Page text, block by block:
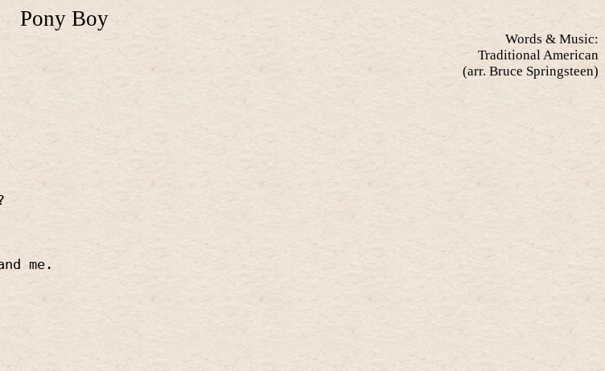
Pony Boy
Words & Music:
Traditional American
(arr. Bruce Springsteen)
me.